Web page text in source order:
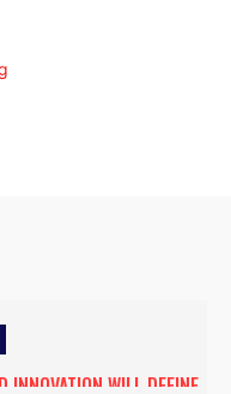
WILL DEFINE
SHOWCASING